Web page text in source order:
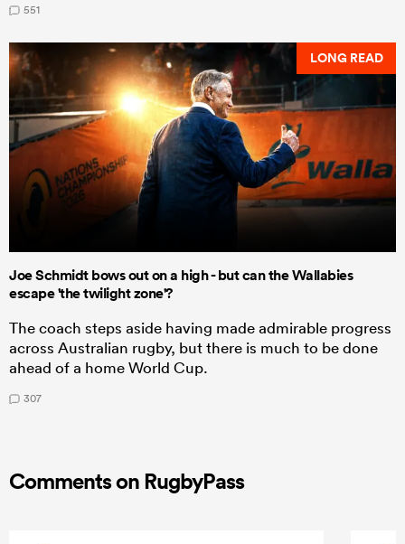
551
LONG READ
Joe Schmidt bows out on a high - but can the Wallabies
escape 'the twilight zone'?
The coach steps aside having made admirable progress
across Australian rugby, but there is much to be done
ahead of a home World Cup.
307
Comments on RugbyPass